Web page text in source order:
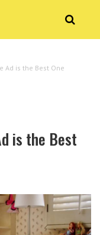
Ad is the Best One
is the Best